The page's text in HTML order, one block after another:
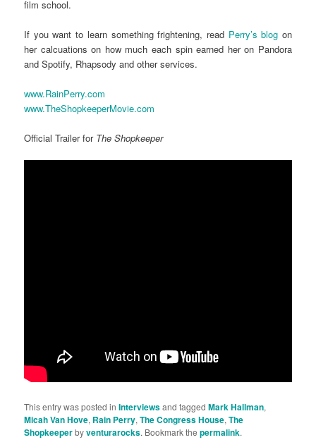
film school.
If you want to learn something frightening, read Perry’s blog on
her calcuations on how much each spin earned her on Pandora
and Spotify, Rhapsody and other services.
www.RainPerry.com
www.TheShopkeeperMovie.com
Official Trailer for The Shopkeeper
This entry was posted inInterviewsand taggedMark Hallman,
Micah Van Hove, Rain Perry,The Congress House,The
Shopkeeperbyventurarocks. Bookmark thepermalink.